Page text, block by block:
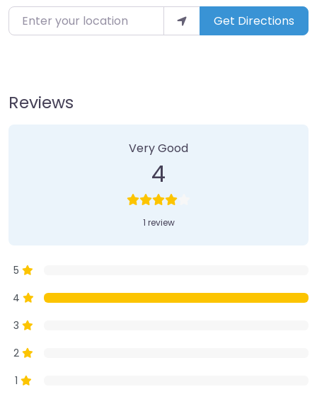
Enter your location Get Directions
Reviews
Very Good
4
1 review
5
4
3
2
1